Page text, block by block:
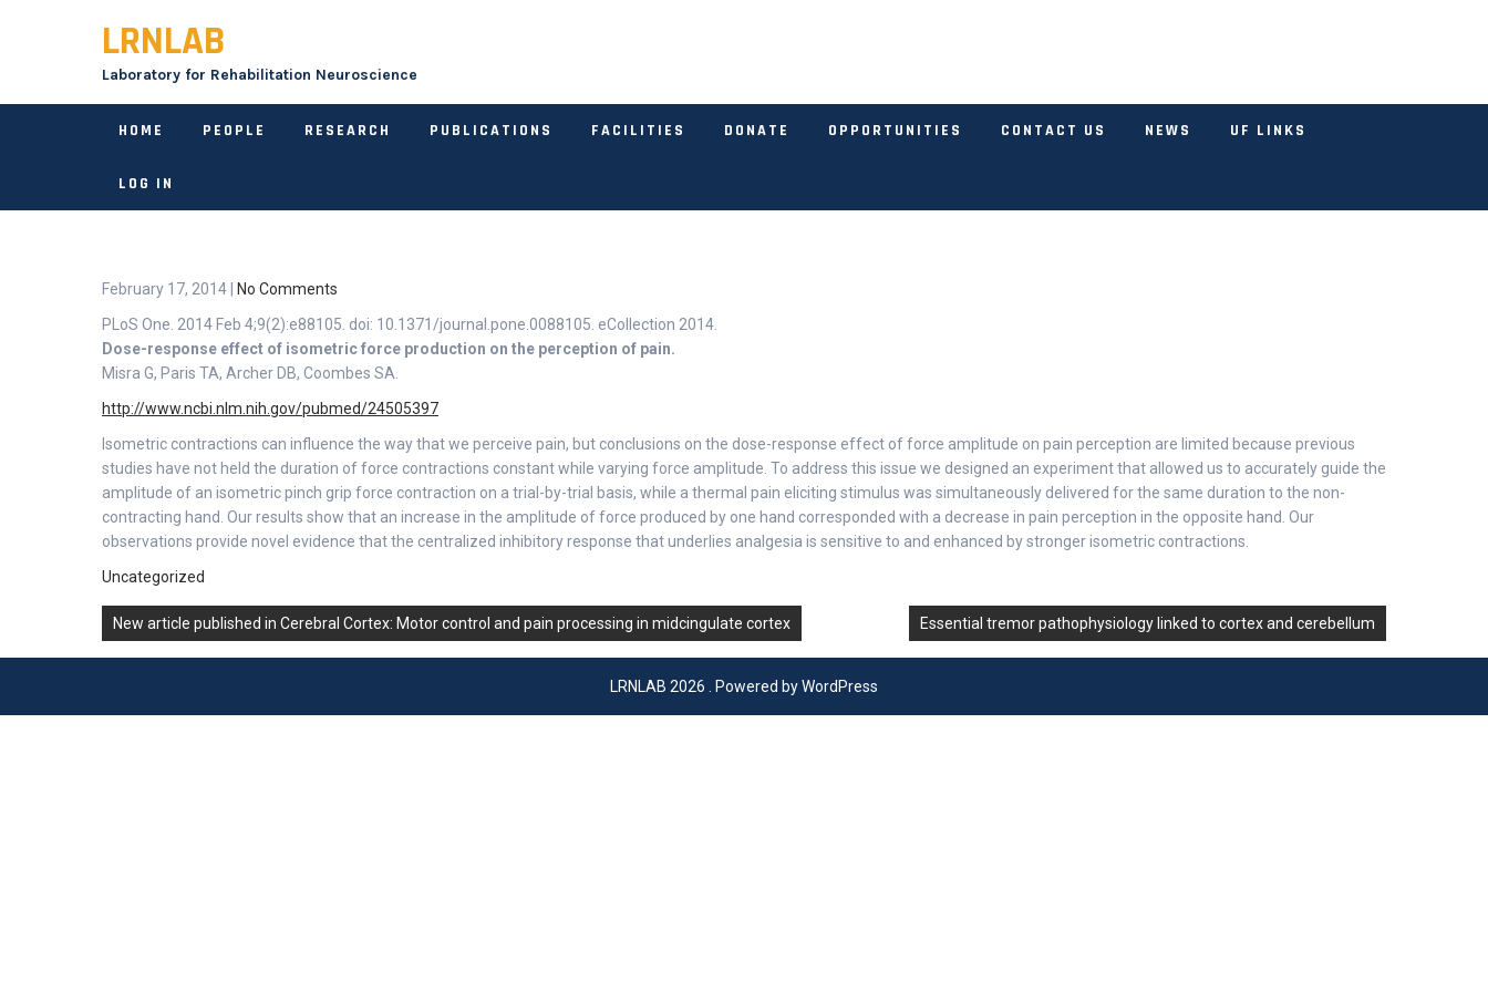
LRNLAB
Laboratory for Rehabilitation Neuroscience
HOME PEOPLE RESEARCH PUBLICATIONS FACILITIES DONATE OPPORTUNITIES CONTACT US NEWS UF LINKS
LOG IN
February 17, 2014
No Comments
PLoS One. 2014 Feb 4;9(2):e88105. doi: 10.1371/journal.pone.0088105. eCollection 2014.
Dose-response effect of isometric force production on the perception of pain.
Misra G, Paris TA, Archer DB, Coombes SA.
http://www.ncbi.nlm.nih.gov/pubmed/24505397
Isometric contractions can influence the way that we perceive pain, but conclusions on the dose-response effect of force amplitude on pain perception are limited because previous
studies have not held the duration of force contractions constant while varying force amplitude. To address this issue we designed an experiment that allowed us to accurately guide the
amplitude of an isometric pinch grip force contraction on a trial-by-trial basis, while a thermal pain eliciting stimulus was simultaneously delivered for the same duration to the non-
contracting hand. Our results show that an increase in the amplitude of force produced by one hand corresponded with a decrease in pain perception in the opposite hand. Our
observations provide novel evidence that the centralized inhibitory response that underlies analgesia is sensitive to and enhanced by stronger isometric contractions.
Uncategorized
Post
navigation
New article published in Cerebral Cortex: Motor control and pain processing in midcingulate cortex Essential tremor pathophysiology linked to cortex and cerebellum
LRNLAB 2026 . Powered by WordPress